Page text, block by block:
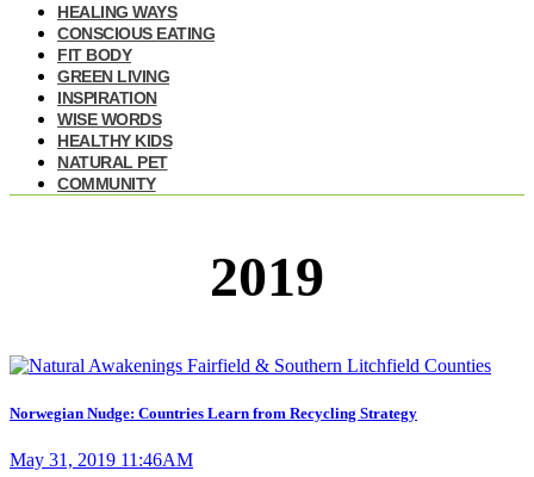
HEALING WAYS
CONSCIOUS EATING
FIT BODY
GREEN LIVING
INSPIRATION
WISE WORDS
HEALTHY KIDS
NATURAL PET
COMMUNITY
2019
Norwegian Nudge: Countries Learn from Recycling Strategy
May 31, 2019 11:46AM